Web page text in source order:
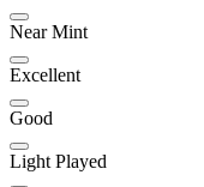
Near Mint
Excellent
Good
Light Played